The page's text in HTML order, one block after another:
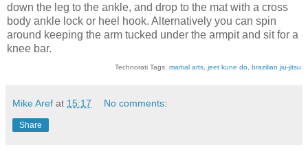
down the leg to the ankle, and drop to the mat with a cross
body ankle lock or heel hook. Alternatively you can spin
around keeping the arm tucked under the armpit and sit for a
knee bar.
Technorati Tags: martial arts jeet kune do brazilian jiu-jitsu
Mike Aref at 15:17 No comments:
Share